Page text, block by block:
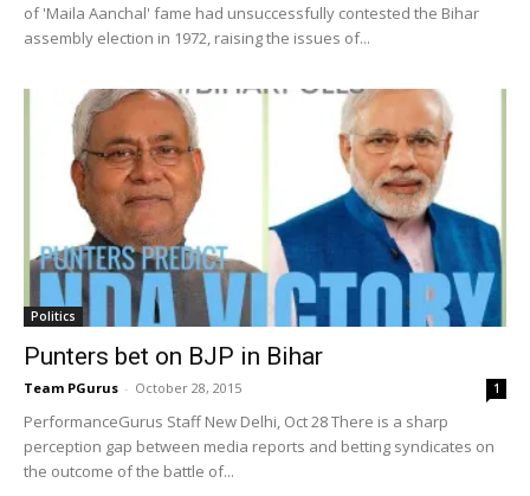
of 'Maila Aanchal' fame had unsuccessfully contested the Bihar
assembly election in 1972, raising the issues of...
Politics
Punters bet on BJP in Bihar
Team PGurus - October 28, 2015 1
PerformanceGurus Staff New Delhi, Oct 28 There is a sharp
perception gap between media reports and betting syndicates on
the outcome of the battle of...